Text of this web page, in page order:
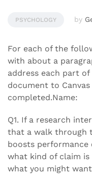
PSYCHOLOGY by
For each of the
with about a
address each part
document to
completed.Name:
Q1. If a research
that a walk through
boosts performance
what kind of claim is
what you might